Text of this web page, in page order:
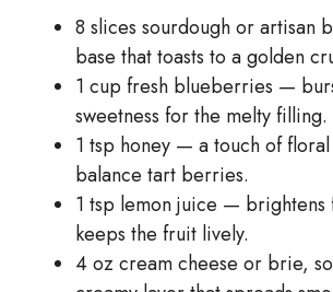
8 slices sourdough or artisan
base that toasts to a golden
1 cup fresh blueberries —
sweetness for the melty filling.
1 tsp honey — a touch of floral
balance tart berries.
1 tsp lemon juice — brightens
keeps the fruit lively.
4 oz cream cheese or brie,